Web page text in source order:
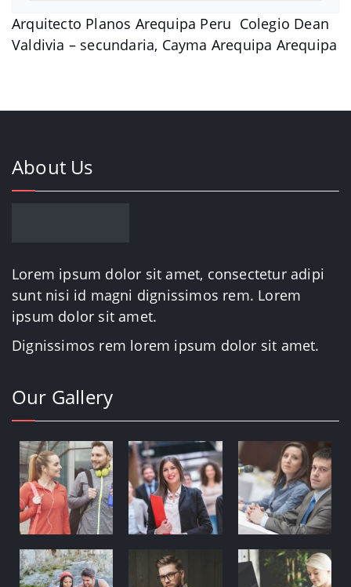
Arquitecto Planos Arequipa Peru Colegio Dean
Valdivia – secundaria, Cayma Arequipa Arequipa
About Us
Lorem ipsum dolor sit amet, consectetur adipi
sunt nisi id magni dignissimos rem. Lorem
ipsum dolor sit amet.
Dignissimos rem lorem ipsum dolor sit amet.
Our Gallery